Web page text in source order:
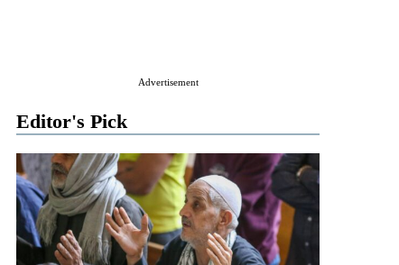
Advertisement
Editor's Pick